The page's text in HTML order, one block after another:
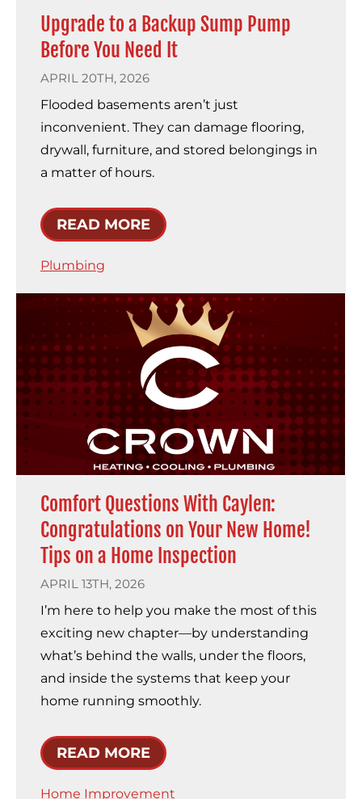
Upgrade to a Backup Sump Pump
Before You Need It
APRIL 20TH, 2026
Flooded basements aren’t just
inconvenient. They can damage flooring,
drywall, furniture, and stored belongings in
a matter of hours.
READ MORE
Plumbing
Comfort Questions With Caylen:
Congratulations on Your New Home!
Tips on a Home Inspection
APRIL 13TH, 2026
I’m here to help you make the most of this
exciting new chapter—by understanding
what’s behind the walls, under the floors,
and inside the systems that keep your
home running smoothly.
READ MORE
Home Improvement